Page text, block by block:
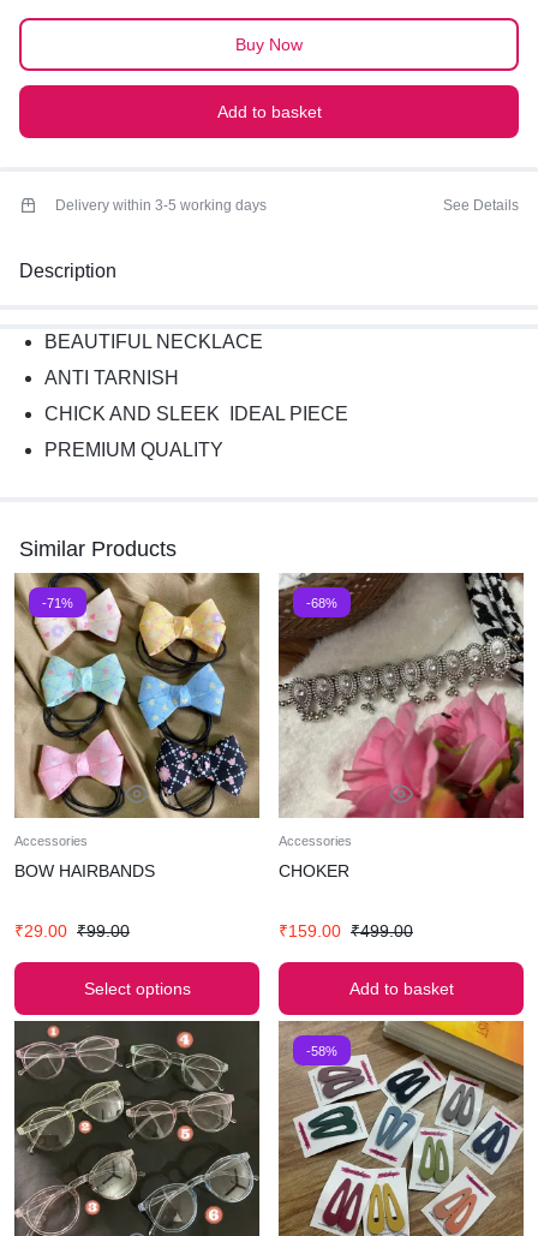
Add to basket
Buy Now
Delivery within 3-5 working days See Details
Description
BEAUTIFUL NECKLACE
ANTI TARNISH
CHICK AND SLEEK IDEAL PIECE
PREMIUM QUALITY
Similar Products
-71%
Accessories
BOW HAIRBANDS
₹29.00 ₹99.00
Select options
-68%
Accessories
CHOKER
₹159.00 ₹499.00
Add to basket
-58%